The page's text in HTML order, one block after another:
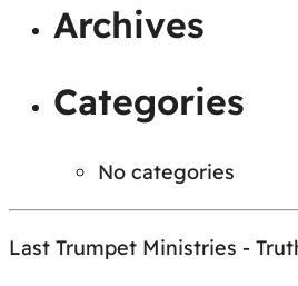
Archives
Categories
No categories
Last Trumpet Ministries -